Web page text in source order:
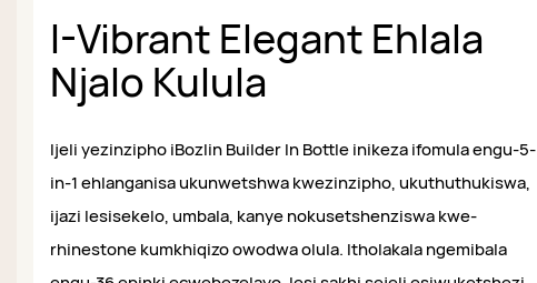
I-Vibrant Elegant Ehlala
Njalo Kulula
Ijeli yezinzipho iBozlin Builder In Bottle inikeza ifomula engu-5-
in-1 ehlanganisa ukunwetshwa kwezinzipho, ukuthuthukiswa,
ijazi lesisekelo, umbala, kanye nokusetshenziswa kwe-
rhinestone kumkhiqizo owodwa olula. Itholakala ngemibala